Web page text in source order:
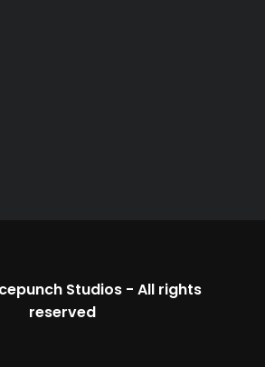
Studios- All rights
reserved